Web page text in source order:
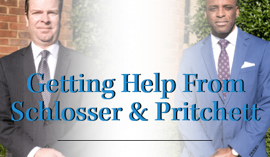
Getting Help From
Schlosser & Pritchett